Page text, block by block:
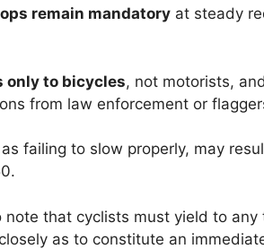
remain mandatory at steady
only to bicycles, not motorists,
from law enforcement or
failing to slow properly, may
note that cyclists must yield to
as to constitute an